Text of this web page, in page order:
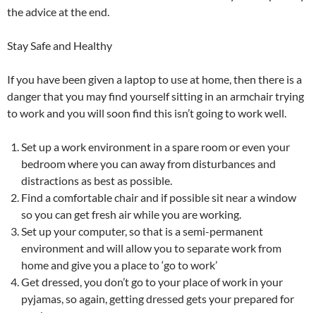
the advice at the end.
Stay Safe and Healthy
If you have been given a laptop to use at home, then there is a
danger that you may find yourself sitting in an armchair trying
to work and you will soon find this isn’t going to work well.
Set up a work environment in a spare room or even your
bedroom where you can away from disturbances and
distractions as best as possible.
Find a comfortable chair and if possible sit near a window
so you can get fresh air while you are working.
Set up your computer, so that is a semi-permanent
environment and will allow you to separate work from
home and give you a place to ‘go to work’
Get dressed, you don’t go to your place of work in your
pyjamas, so again, getting dressed gets your prepared for